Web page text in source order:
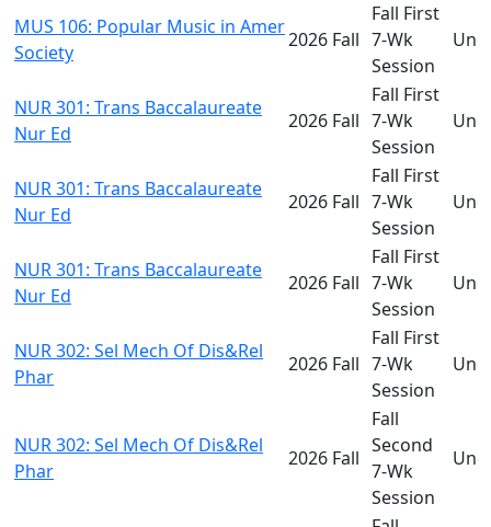
MUS 106: Popular Music in Amer
Society
2026 Fall
Fall First
7-Wk
Session
NUR 301: Trans Baccalaureate
Nur Ed
2026 Fall
Fall First
7-Wk
Session
NUR 301: Trans Baccalaureate
Nur Ed
2026 Fall
Fall First
7-Wk
Session
NUR 301: Trans Baccalaureate
Nur Ed
2026 Fall
Fall First
7-Wk
Session
NUR 302: Sel Mech Of Dis&Rel
Phar
2026 Fall
Fall First
7-Wk
Session
NUR 302: Sel Mech Of Dis&Rel
Phar
2026 Fall
Fall
Second
7-Wk
Session